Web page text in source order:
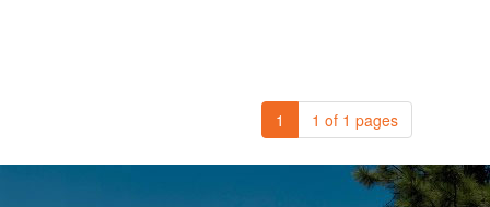
1 1 of 1 pages